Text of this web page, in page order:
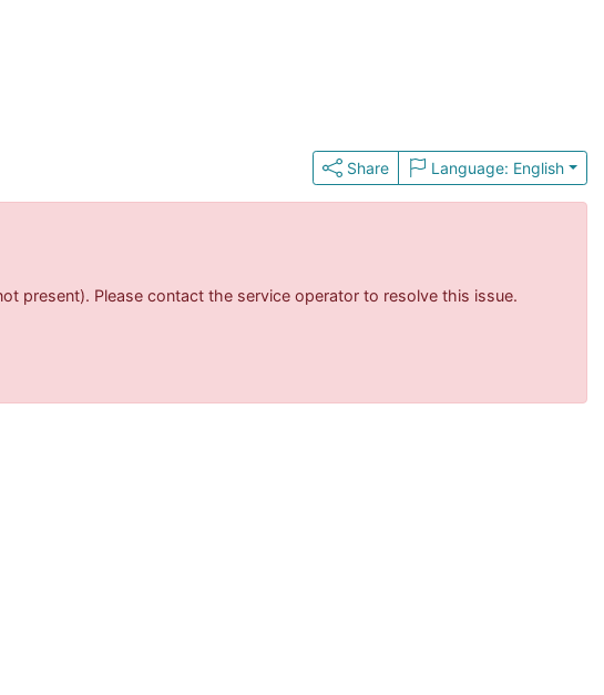
Share Language: English
present). Please contact the service operator to resolve this issue.